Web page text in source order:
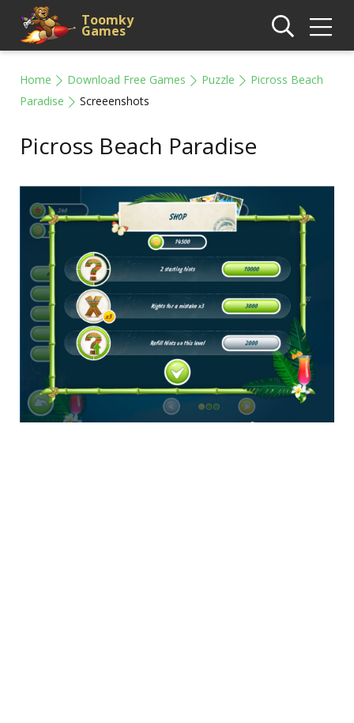
Toomky
Games
Home Download Free Games Puzzle
Picross Beach
Paradise
Screeenshots
Picross Beach Paradise